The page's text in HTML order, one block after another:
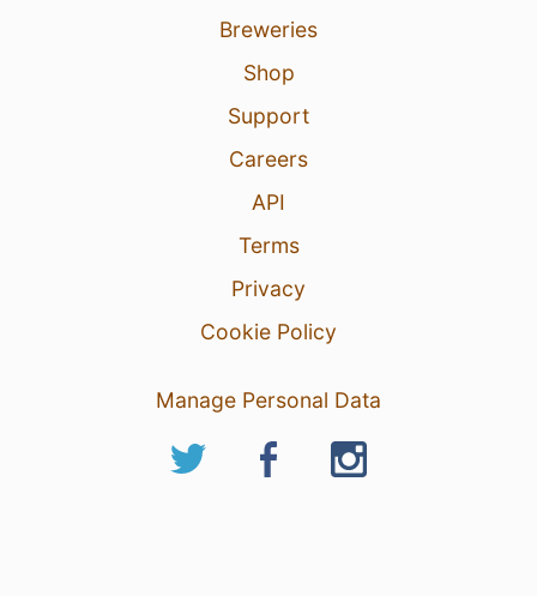
Breweries
Shop
Support
Careers
API
Terms
Privacy
Cookie Policy
Manage Personal Data